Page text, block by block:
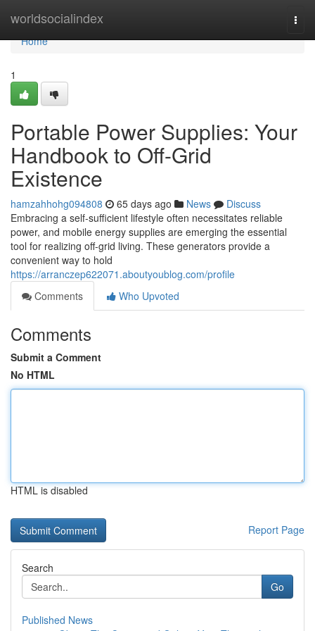
worldsocialindex
Home
Home
1
Portable Power Supplies: Your
Handbook to Off-Grid
Existence
hamzahhohg094808 65 days ago News
Discuss
Embracing a self-sufficient lifestyle often necessitates reliable
power, and mobile energy supplies are emerging the essential
tool for realizing off-grid living. These generators provide a
convenient way to hold
https://arranczep622071.aboutyoublog.com/profile
Comments
Who Upvoted
Comments
Submit a Comment
No HTML
HTML is disabled
Report Page
Search
Go
Published News